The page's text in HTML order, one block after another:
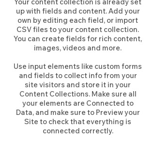
up with fields and content. Add your
own by editing each field, or import
CSV files to your content collection.
You can create fields for rich content,
images, videos and more.
Use input elements like custom forms
and fields to collect info from your
site visitors and store it in your
Content Collections. Make sure all
your elements are Connected to
Data, and make sure to Preview your
Site to check that everything is
connected correctly.